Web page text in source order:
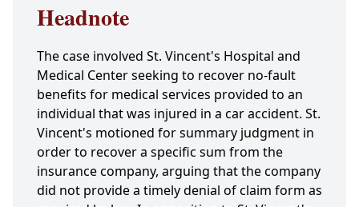
Headnote
The case involved St. Vincent's Hospital and
Medical Center seeking to recover no-fault
benefits for medical services provided to an
individual that was injured in a car accident. St.
Vincent's motioned for summary judgment in
order to recover a specific sum from the
insurance company, arguing that the company
did not provide a timely denial of claim form as